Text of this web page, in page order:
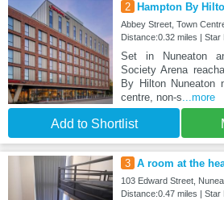
2 Hampton By
Abbey Street, Town
Distance:0.32 miles | Star
Set in Nuneaton
Society Arena
By Hilton Nuneaton
centre, non-s...more
Add to Shortlist
3 A room at the
103 Edward Street,
Distance:0.47 miles | Star